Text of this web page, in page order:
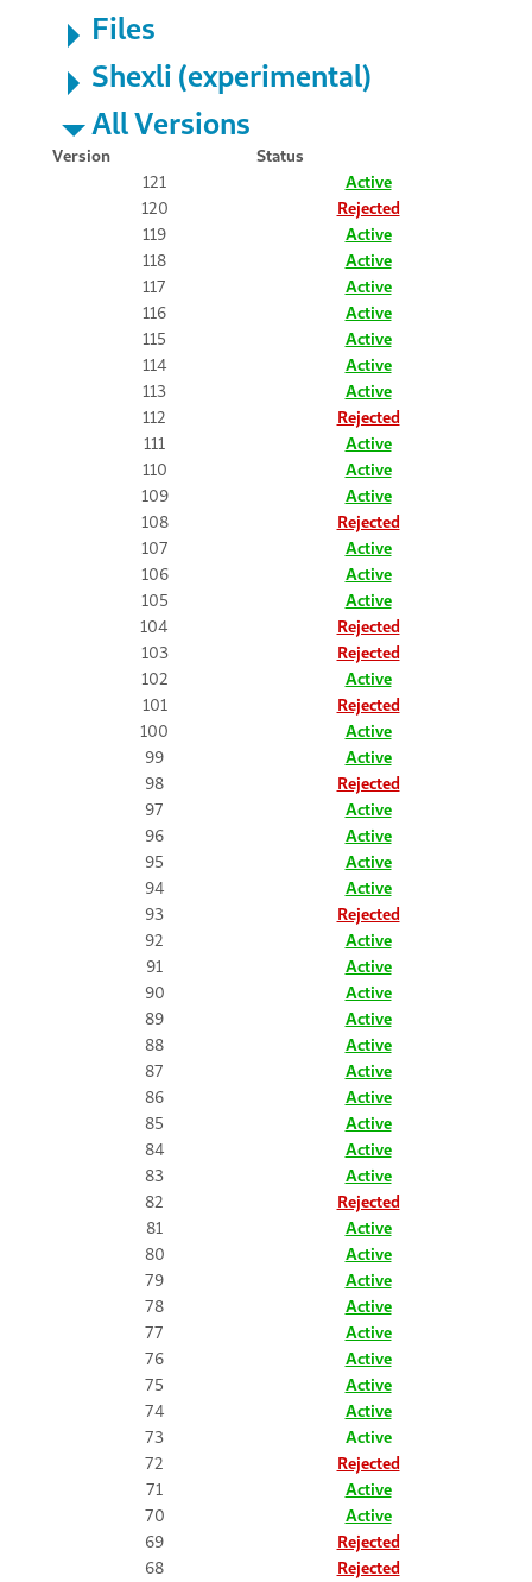
Files
Shexli (experimental)
All Versions
Version
Status
121
Active
120
Rejected
119
Active
118
Active
117
Active
116
Active
115
Active
114
Active
113
Active
112
Rejected
111
Active
110
Active
109
Active
108
Rejected
107
Active
106
Active
105
Active
104
Rejected
103
Rejected
102
Active
101
Rejected
100
Active
99
Active
98
Rejected
97
Active
96
Active
95
Active
94
Active
93
Rejected
92
Active
91
Active
90
Active
89
Active
88
Active
87
Active
86
Active
85
Active
84
Active
83
Active
82
Rejected
81
Active
80
Active
79
Active
78
Active
77
Active
76
Active
75
Active
74
Active
73
Active
72
Rejected
71
Active
70
Active
69
Rejected
68
Rejected